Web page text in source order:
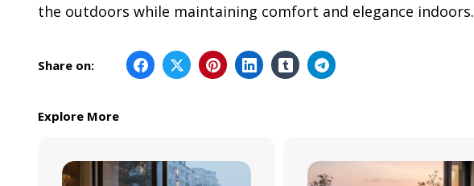
the outdoors while maintaining comfort and elegance indoors.
Share on:
Explore More